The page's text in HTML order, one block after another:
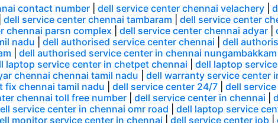
contact number dell service center chennai velachery
dell service center chennai tambaram dell service center
chennai parsn complex dell service center chennai adyar
nadu dell authorised service center chennai
dell
dell authorised service center in chennai nungambakkam
laptop service center in chetpet chennai
dell laptop
chennai chennai tamil nadu dell warranty service center
fix chennai tamil nadu dell service center 24/7 dell
chennai toll free number dell service center in chennai
service center in chennai omr road dell laptop service
monitor service center in chennai dell service center job